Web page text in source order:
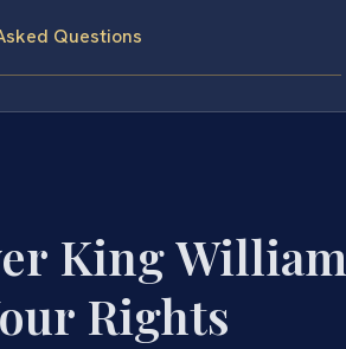
Questions
King William
Rights